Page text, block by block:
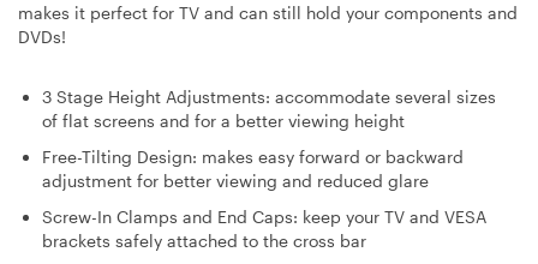
makes it perfect for TV and can still hold your components and
DVDs!
3 Stage Height Adjustments: accommodate several sizes
of flat screens and for a better viewing height
Free-Tilting Design: makes easy forward or backward
adjustment for better viewing and reduced glare
Screw-In Clamps and End Caps: keep your TV and VESA
brackets safely attached to the cross bar